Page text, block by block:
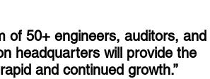
of 50+ engineers, auditors, and
headquarters will provide the
and continued growth.”